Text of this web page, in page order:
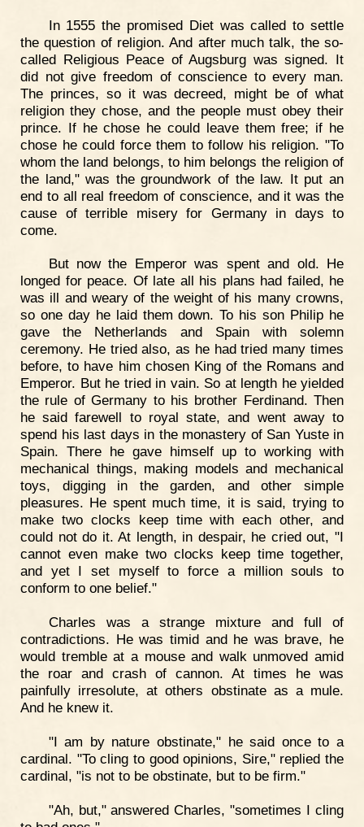
In 1555 the promised Diet was called to settle
the question of religion. And after much talk, the so-
called Religious Peace of Augsburg was signed. It
did not give freedom of conscience to every man.
The princes, so it was decreed, might be of what
religion they chose, and the people must obey their
prince. If he chose he could leave them free; if he
chose he could force them to follow his religion. "To
whom the land belongs, to him belongs the religion of
the land," was the groundwork of the law. It put an
end to all real freedom of conscience, and it was the
cause of terrible misery for Germany in days to
come.
But now the Emperor was spent and old. He
longed for peace. Of late all his plans had failed, he
was ill and weary of the weight of his many crowns,
so one day he laid them down. To his son Philip he
gave the Netherlands and Spain with solemn
ceremony. He tried also, as he had tried many times
before, to have him chosen King of the Romans and
Emperor. But he tried in vain. So at length he yielded
the rule of Germany to his brother Ferdinand. Then
he said farewell to royal state, and went away to
spend his last days in the monastery of San Yuste in
Spain. There he gave himself up to working with
mechanical things, making models and mechanical
toys, digging in the garden, and other simple
pleasures. He spent much time, it is said, trying to
make two clocks keep time with each other, and
could not do it. At length, in despair, he cried out, "I
cannot even make two clocks keep time together,
and yet I set myself to force a million souls to
conform to one belief."
Charles was a strange mixture and full of
contradictions. He was timid and he was brave, he
would tremble at a mouse and walk unmoved amid
the roar and crash of cannon. At times he was
painfully irresolute, at others obstinate as a mule.
And he knew it.
"I am by nature obstinate," he said once to a
cardinal. "To cling to good opinions, Sire," replied the
cardinal, "is not to be obstinate, but to be firm."
"Ah, but," answered Charles, "sometimes I cling